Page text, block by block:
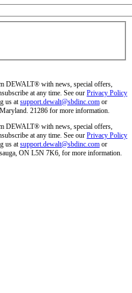
DEWALT® with news, special offers,
at any time. See our Privacy Policy
us atsupport.dewalt@sbdinc.com or
21286 for more information.
DEWALT® with news, special offers,
at any time. See our Privacy Policy
us atsupport.dewalt@sbdinc.com or
ON L5N 7K6, for more information.